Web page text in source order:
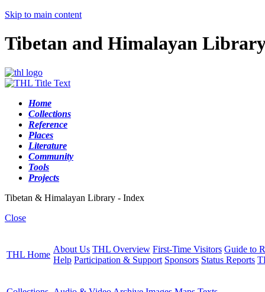
Skip to main content
Tibetan and Himalayan
Home
Collections
Reference
Places
Literature
Community
Tools
Projects
Tibetan & Himalayan Library - Index
Close
THL Home
About Us THL Overview First-Time Visitors Guide to
Help Participation & Support Sponsors Status Reports